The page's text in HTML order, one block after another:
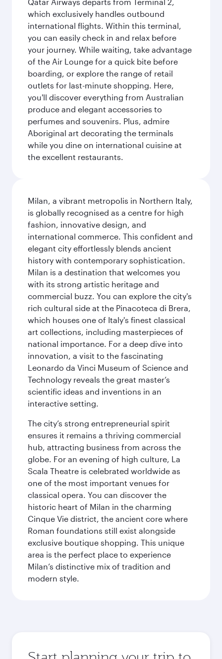
which exclusively handles outbound
international flights. Within this terminal,
you can easily check in and relax before
your journey. While waiting, take advantage
of the Air Lounge for a quick bite before
boarding, or explore the range of retail
outlets for last-minute shopping. Here,
you'll discover everything from Australian
produce and elegant accessories to
perfumes and souvenirs. Plus, admire
Aboriginal art decorating the terminals
while you dine on international cuisine at
the excellent restaurants.
Milan, a vibrant metropolis in Northern Italy,
is globally recognised as a centre for high
fashion, innovative design, and
international commerce. This confident and
elegant city effortlessly blends ancient
history with contemporary sophistication.
Milan is a destination that welcomes you
with its strong artistic heritage and
commercial buzz. You can explore the city's
rich cultural side at the Pinacoteca di Brera,
which houses one of Italy's finest classical
art collections, including masterpieces of
national importance. For a deep dive into
innovation, a visit to the fascinating
Leonardo da Vinci Museum of Science and
Technology reveals the great master’s
scientific ideas and inventions in an
interactive setting.
The city’s strong entrepreneurial spirit
ensures it remains a thriving commercial
hub, attracting business from across the
globe. For an evening of high culture, La
Scala Theatre is celebrated worldwide as
one of the most important venues for
classical opera. You can discover the
historic heart of Milan in the charming
Cinque Vie district, the ancient core where
Roman foundations still exist alongside
exclusive boutique shopping. This unique
area is the perfect place to experience
Milan’s distinctive mix of tradition and
modern style.